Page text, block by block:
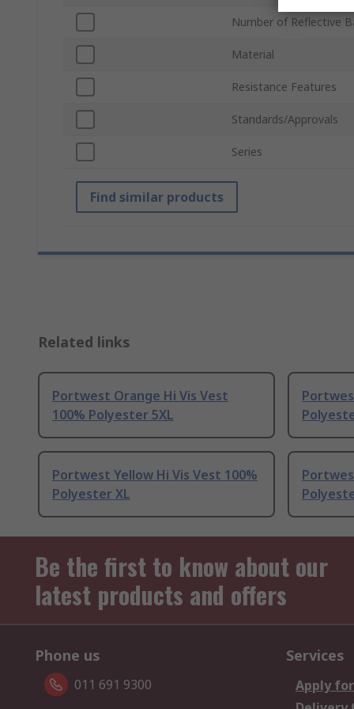
Number of Reflective
Material
Resistance Features
Standards/Approvals
Series
Find similar products
Related links
Portwest Orange Hi Vis Vest
100% Polyester 5XL
Portwest Yellow Hi Vis Vest 100%
Polyester XL
Be the first to know about our
latest products and offers
Phone us
011 691 9300
Services
Apply